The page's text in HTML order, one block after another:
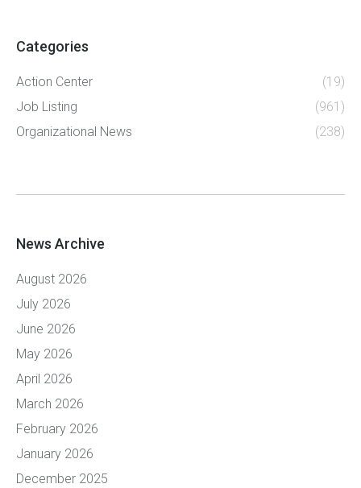
Categories
Action Center
(19)
Job Listing
(961)
Organizational News
(238)
News Archive
August 2026
July 2026
June 2026
May 2026
April 2026
March 2026
February 2026
January 2026
December 2025